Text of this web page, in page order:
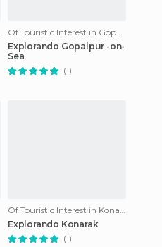
Of Touristic Interest in Gopalpur
Explorando Gopalpur -on-
Sea
(1)
Of Touristic Interest in Konark
Explorando Konarak
(1)